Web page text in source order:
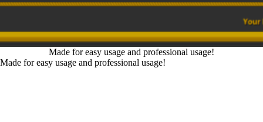
Made for easy usage and professional usage!
Made for easy usage and professional usage!